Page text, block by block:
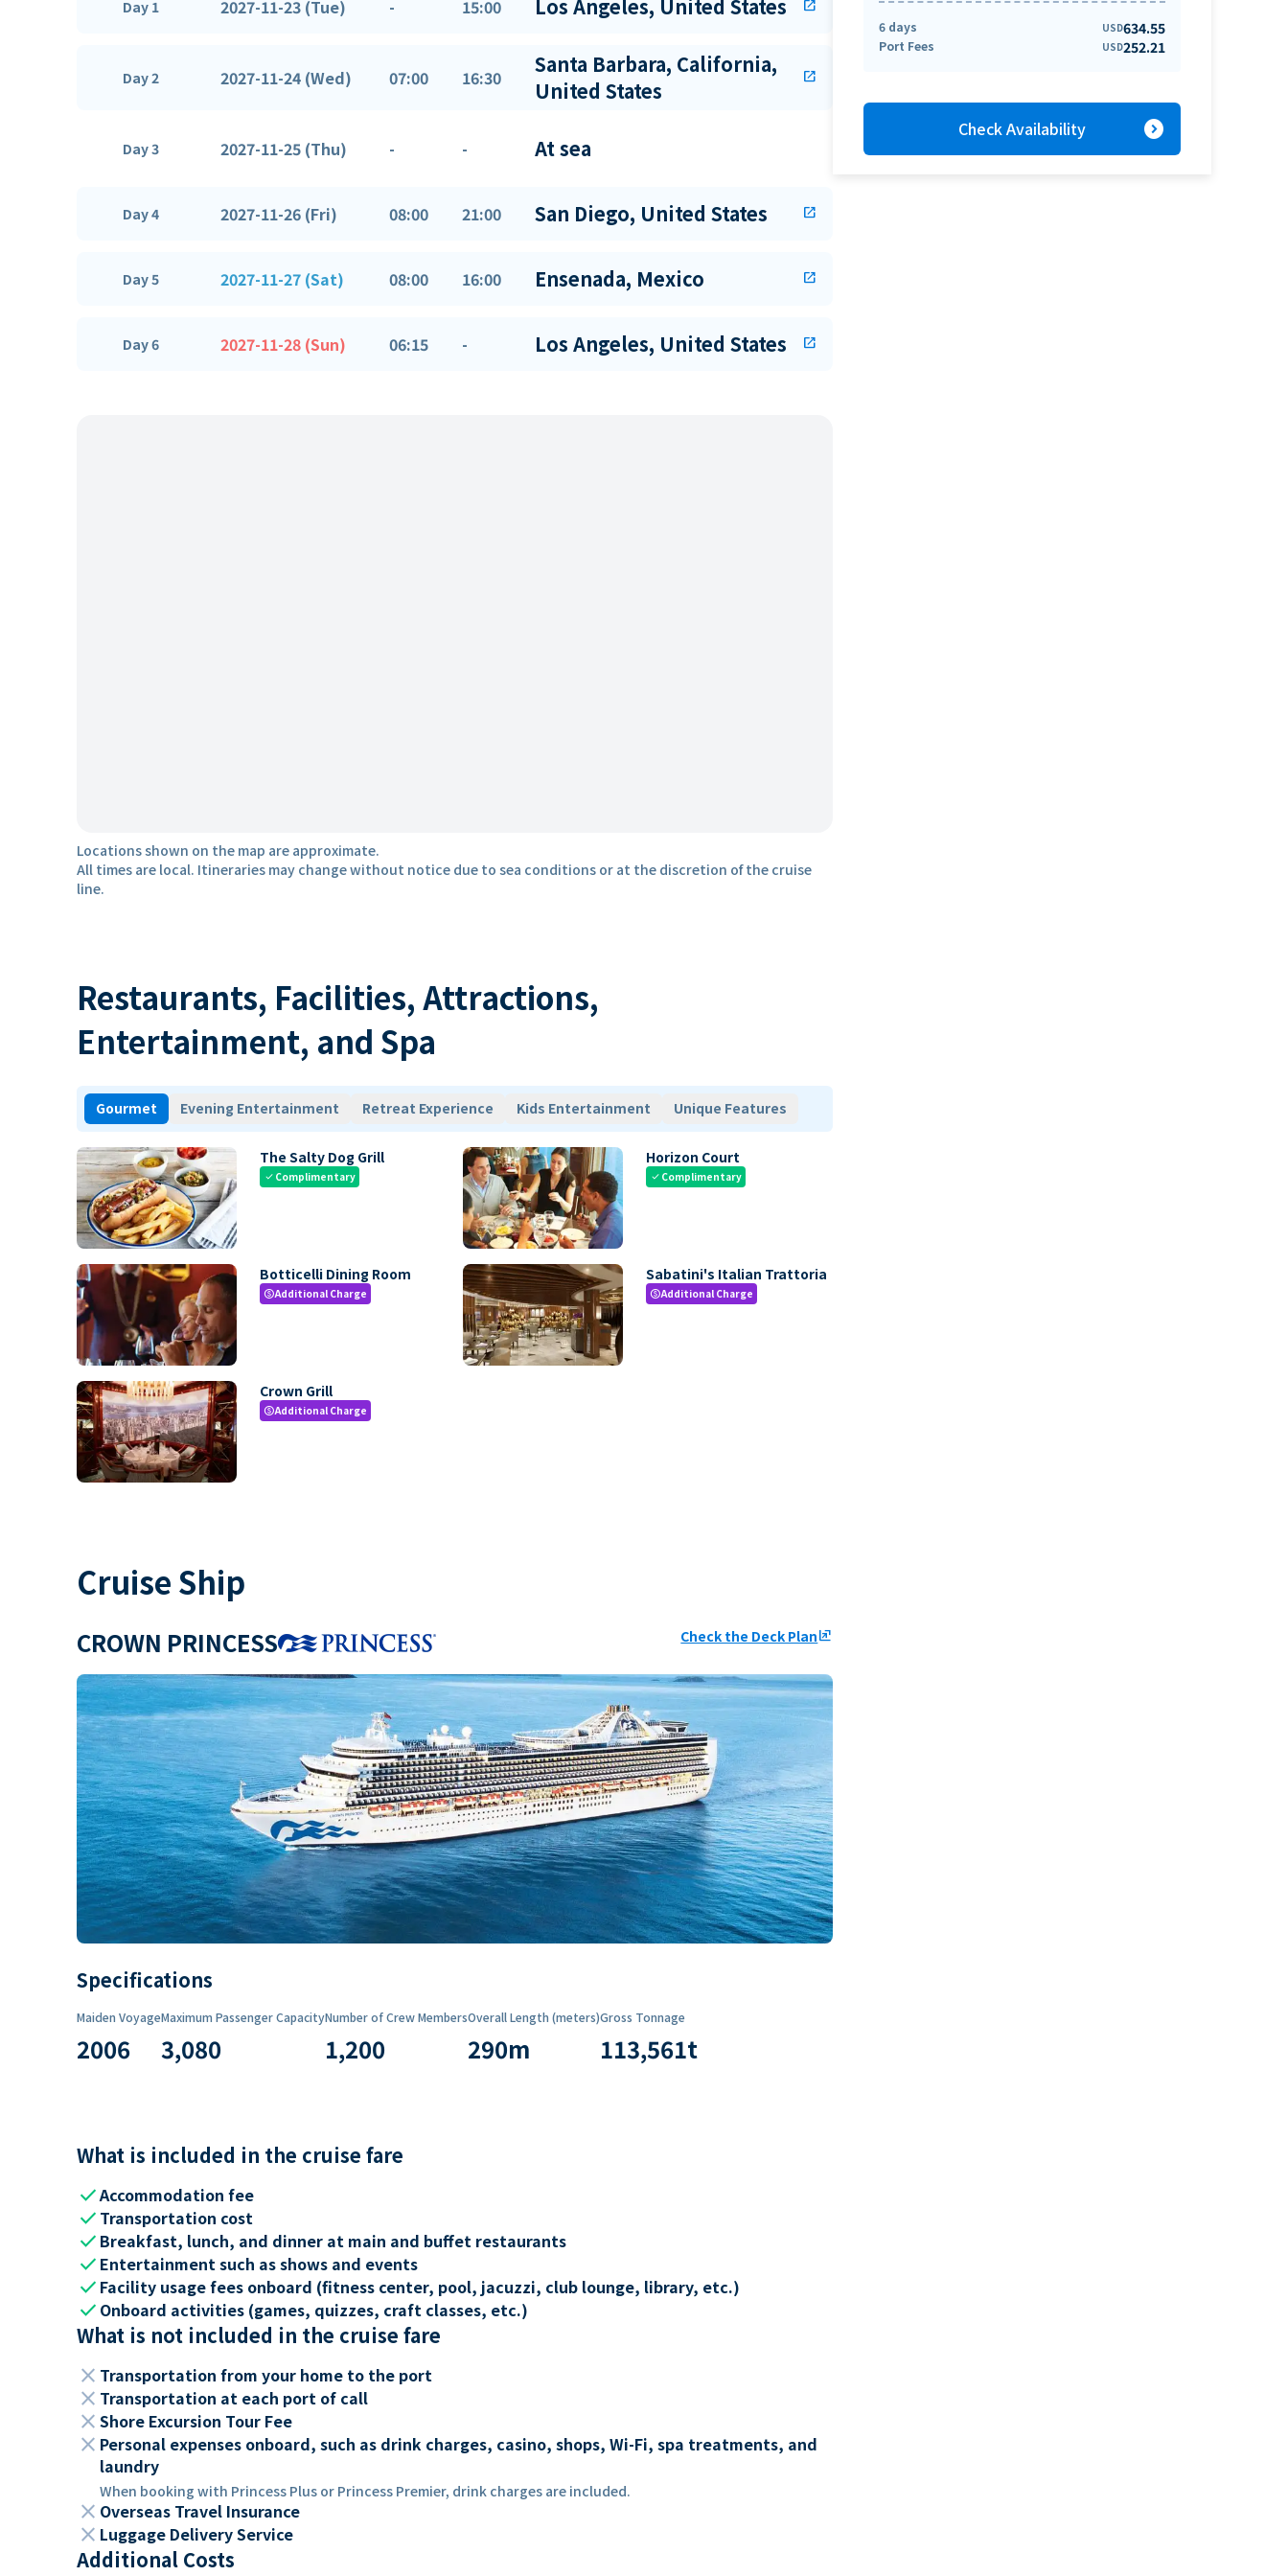
Day 1 2027-11-23 (Tue) - 15:00 Los Angeles, United States open_in_new
Day 2 2027-11-24 (Wed) 07:00 16:30
Santa Barbara, California,
United States
open_in_new
Day 3 2027-11-25 (Thu) - - At sea
Day 4 2027-11-26 (Fri) 08:00 21:00 San Diego, United States open_in_new
Day 5 2027-11-27 (Sat) 08:00 16:00 Ensenada, Mexico open_in_new
Day 6 2027-11-28 (Sun) 06:15 - Los Angeles, United States open_in_new
Locations shown on the map are approximate.
All times are local. Itineraries may change without notice due to sea conditions or at the discretion of the cruise
line.
Restaurants, Facilities, Attractions,
Entertainment, and Spa
Gourmet Evening Entertainment Retreat Experience Kids Entertainment Unique Features
The Salty Dog Grill
check Complimentary
Horizon Court
check Complimentary
Botticelli Dining Room
paidAdditional Charge
Sabatini's Italian Trattoria
paidAdditional Charge
Crown Grill
paidAdditional Charge
Cruise Ship
CROWN PRINCESS Check the Deck Planungroup
Specifications
Maiden Voyage
2006
Maximum Passenger Capacity
3,080
Number of Crew Members
1,200
Overall Length (meters)
290m
Gross Tonnage
113,561t
What is included in the cruise fare
checkAccommodation fee
check Transportation cost
check Breakfast, lunch, and dinner at main and buffet restaurants
check Entertainment such as shows and events
check Facility usage fees onboard (fitness center, pool, jacuzzi, club lounge, library, etc.)
check Onboard activities (games, quizzes, craft classes, etc.)
What is not included in the cruise fare
close Transportation from your home to the port
close Transportation at each port of call
close Shore Excursion Tour Fee
close Personal expenses onboard, such as drink charges, casino, shops, Wi-Fi, spa treatments, and
laundry
When booking with Princess Plus or Princess Premier, drink charges are included.
close Overseas Travel Insurance
close Luggage Delivery Service
Additional Costs
6 days USD634.55
Port Fees USD252.21
Check Availability expand_circle_right